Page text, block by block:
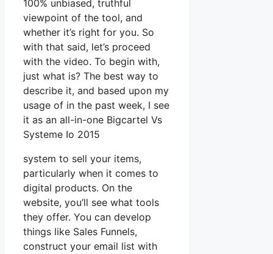
100% unbiased, truthful
viewpoint of the tool, and
whether it’s right for you. So
with that said, let’s proceed
with the video. To begin with,
just what is? The best way to
describe it, and based upon my
usage of in the past week, I see
it as an all-in-one Bigcartel Vs
Systeme Io 2015
system to sell your items,
particularly when it comes to
digital products. On the
website, you’ll see what tools
they offer. You can develop
things like Sales Funnels,
construct your email list with